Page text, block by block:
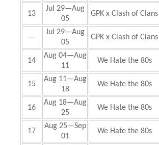
13
Jul 29—Aug
05
GPK x Clash of Clans
—
Jul 29—Aug
05
GPK x Clash of Clans
14
Aug 04—Aug
11
We Hate the 80s
15
Aug 11—Aug
18
We Hate the 80s
16
Aug 18—Aug
25
We Hate the 80s
17
Aug 25—Sep
01
We Hate the 80s